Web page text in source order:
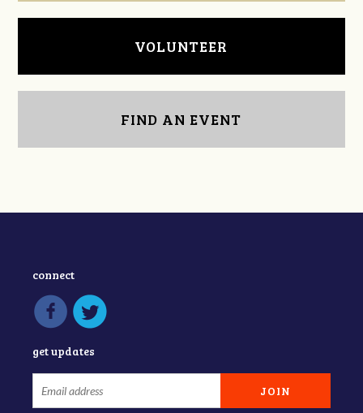
VOLUNTEER
FIND AN EVENT
connect
get updates